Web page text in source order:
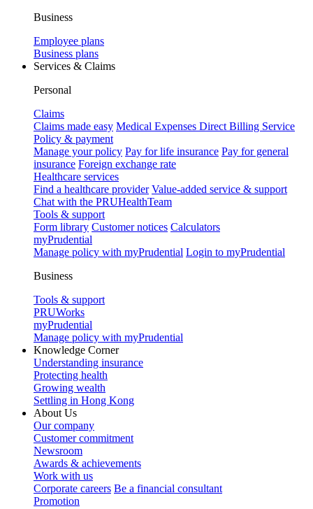
Business
Employee plans
Business plans
Services & Claims
Personal
Claims
Claims made easy Medical Expenses Direct Billing Service
Policy & payment
Manage your policy Pay for life insurance Pay for general
insurance Foreign exchange rate
Healthcare services
Find a healthcare provider Value-added service & support
Chat with the PRUHealthTeam
Tools & support
Form library Customer notices Calculators
myPrudential
Manage policy with myPrudential Login to myPrudential
Business
Tools & support
PRUWorks
myPrudential
Manage policy with myPrudential
Knowledge Corner
Understanding insurance
Protecting health
Growing wealth
Settling in Hong Kong
About Us
Our company
Customer commitment
Newsroom
Awards & achievements
Work with us
Corporate careers Be a financial consultant
Promotion